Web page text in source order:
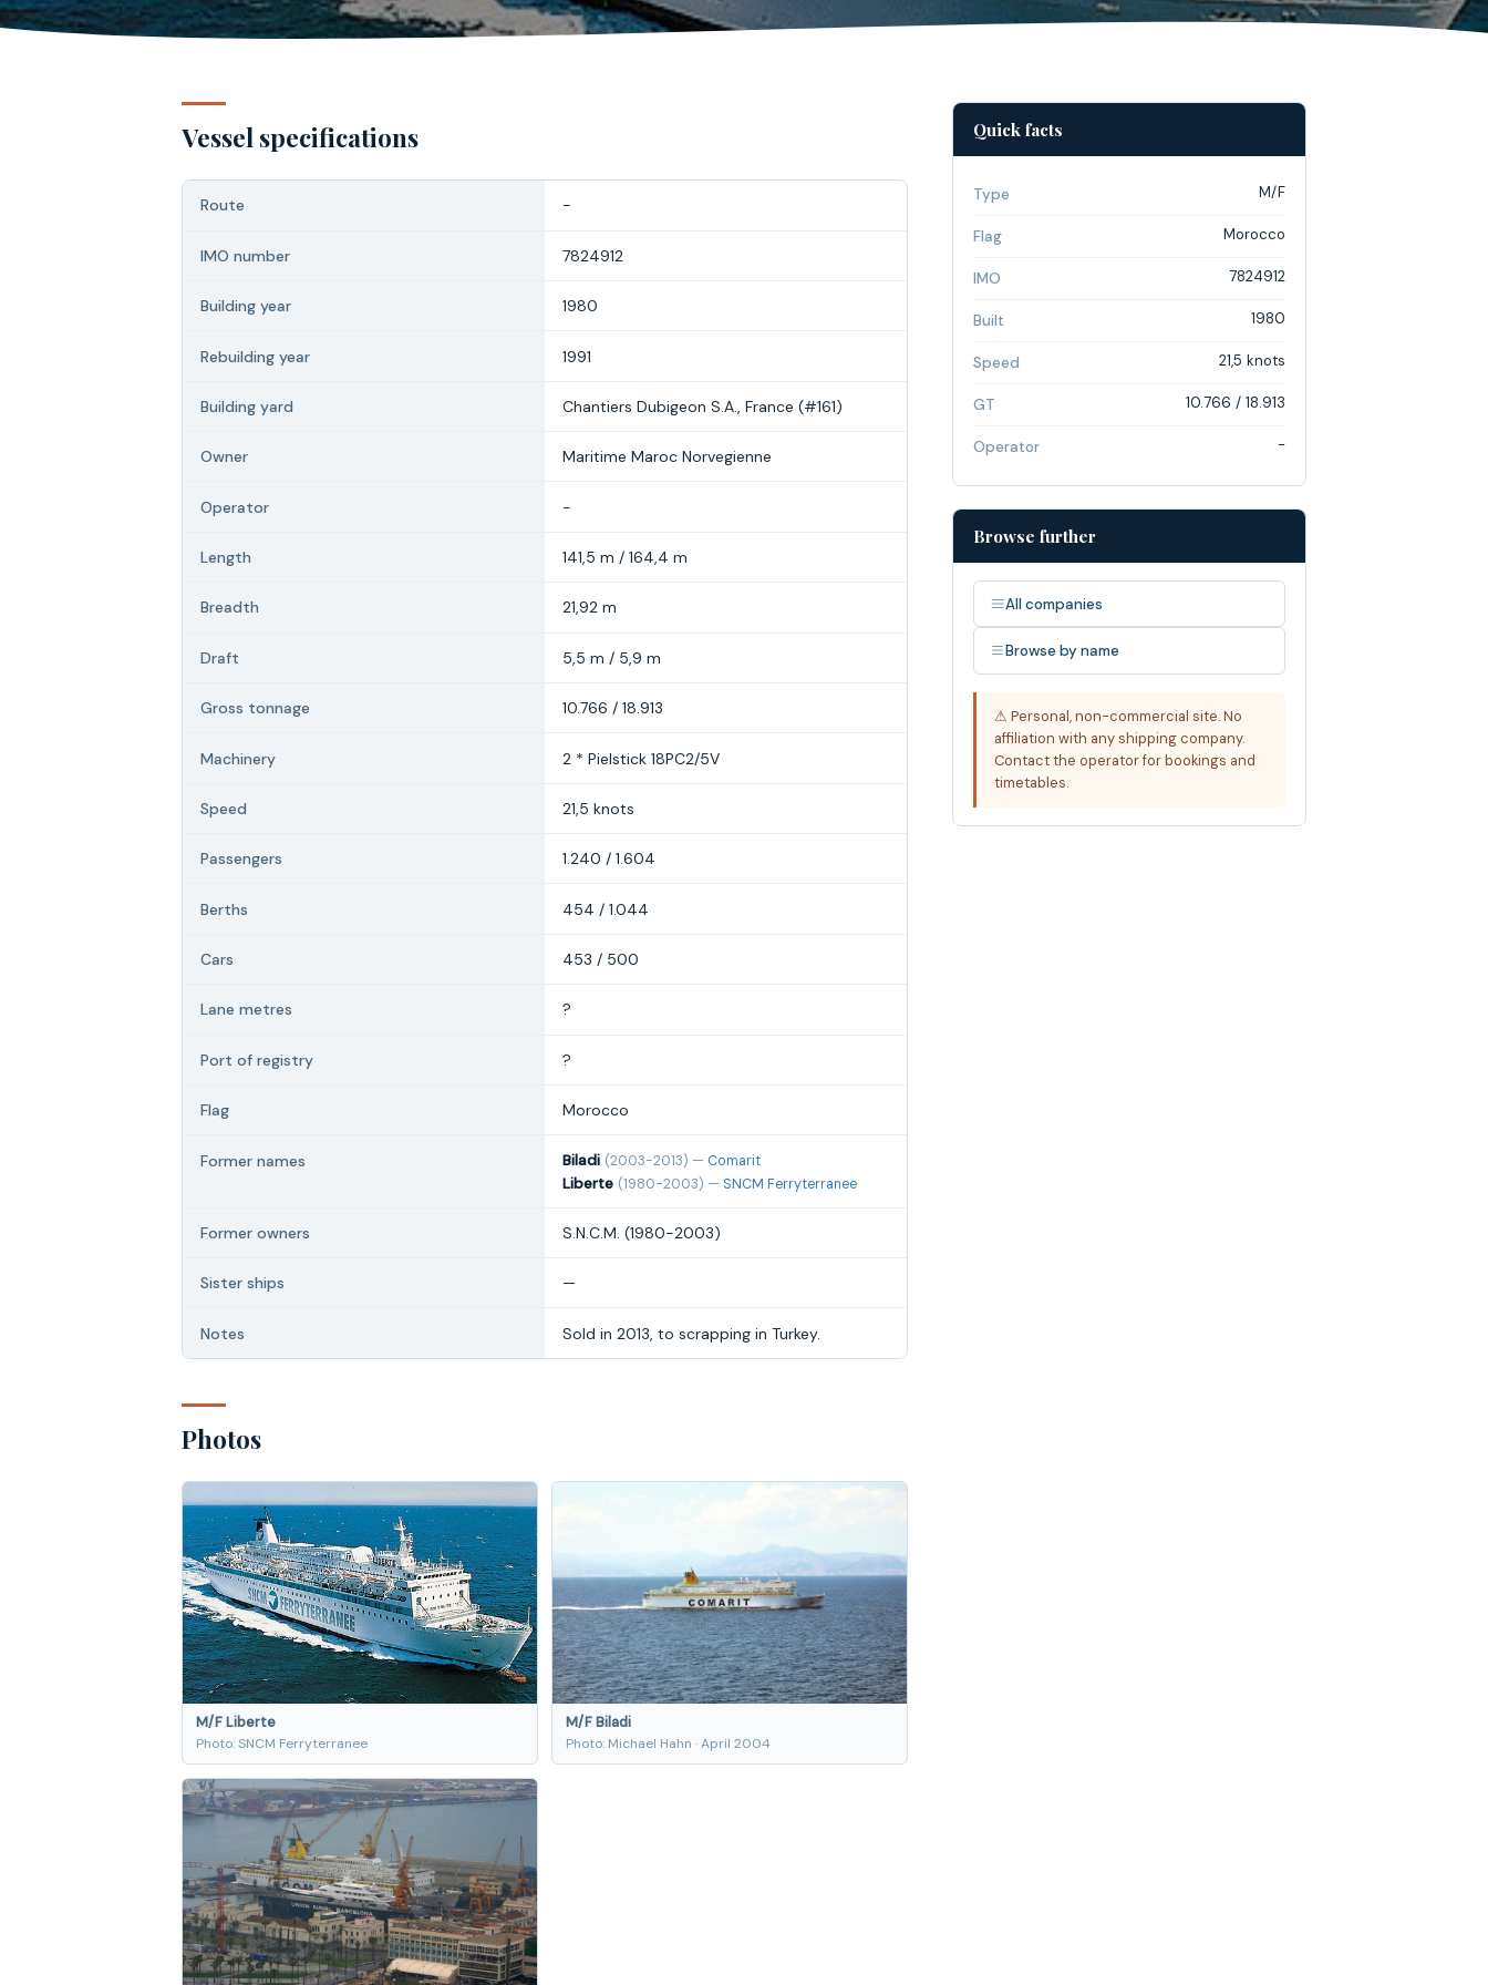
Vessel specifications
Route -
IMO number 7824912
Building year 1980
Rebuilding year 1991
Building yard Chantiers Dubigeon S.A., France (#161)
Owner Maritime Maroc Norvegienne
Operator -
Length 141,5 m / 164,4 m
Breadth 21,92 m
Draft 5,5 m / 5,9 m
Gross tonnage 10.766 / 18.913
Machinery 2 * Pielstick 18PC2/5V
Speed 21,5 knots
Passengers 1.240 / 1.604
Berths 454 / 1.044
Cars 453 / 500
Lane metres ?
Port of registry ?
Flag Morocco
Former names Biladi (2003-2013) — Comarit
Liberte (1980-2003) — SNCM Ferryterranee
Former owners S.N.C.M. (1980-2003)
Sister ships —
Notes Sold in 2013, to scrapping in Turkey.
Photos
M/F Liberte
Photo: SNCM Ferryterranee
M/F Biladi
Photo: Michael Hahn · April 2004
Quick facts
Type M/F
Flag Morocco
IMO 7824912
Built 1980
Speed 21,5 knots
GT 10.766 / 18.913
Operator -
Browse further
All companies
Browse by name
⚠ Personal, non-commercial site. No
affiliation with any shipping company.
Contact the operator for bookings and
timetables.